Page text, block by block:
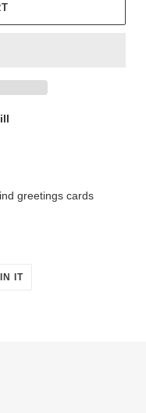
greetings cards
ITPIN